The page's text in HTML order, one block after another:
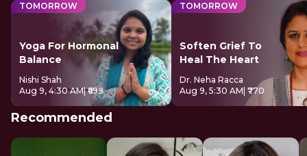
TOMORROW
Yoga For Hormonal
Balance
Nishi Shah
Aug 9, 4:30 AM| ₹699
TOMORROW
Soften Grief To
Heal The Heart
Dr. Neha Racca
Aug 9, 5:30 AM | ₹770
Recommended